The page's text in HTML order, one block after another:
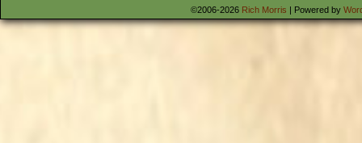
©2006-2026 Rich Morris | Powered by